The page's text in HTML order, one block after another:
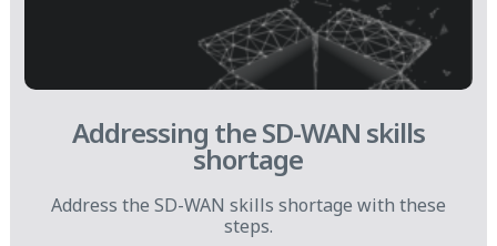
Addressing the SD-WAN skills
shortage
Address the SD-WAN skills shortage with these
steps.